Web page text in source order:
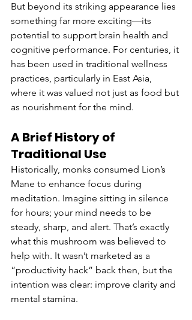
But beyond its striking appearance lies
something far more exciting—its
potential to support brain health and
cognitive performance. For centuries, it
has been used in traditional wellness
practices, particularly in East Asia,
where it was valued not just as food but
as nourishment for the mind.
A Brief History of
Traditional Use
Historically, monks consumed Lion’s
Mane to enhance focus during
meditation. Imagine sitting in silence
for hours; your mind needs to be
steady, sharp, and alert. That’s exactly
what this mushroom was believed to
help with. It wasn’t marketed as a
“productivity hack” back then, but the
intention was clear: improve clarity and
mental stamina.